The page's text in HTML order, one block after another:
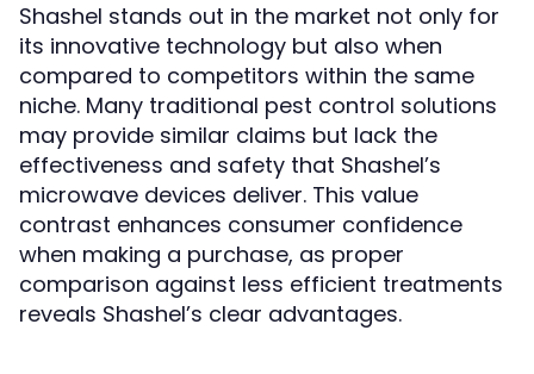
Shashel stands out in the market not only for
its innovative technology but also when
compared to competitors within the same
niche. Many traditional pest control solutions
may provide similar claims but lack the
effectiveness and safety that Shashel’s
microwave devices deliver. This value
contrast enhances consumer confidence
when making a purchase, as proper
comparison against less efficient treatments
reveals Shashel’s clear advantages.